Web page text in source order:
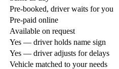
Pre-booked, driver waits for you
Pre-paid online
Available on request
Yes — driver holds name sign
Yes — driver adjusts for delays
Vehicle matched to your needs